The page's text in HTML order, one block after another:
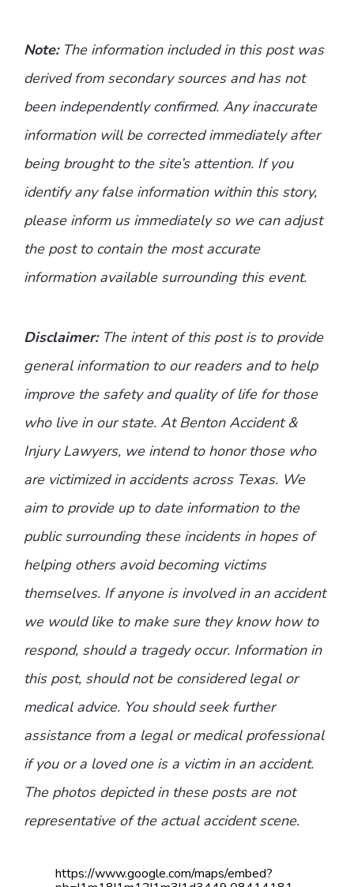
Note: The information included in this post was
derived from secondary sources and has not
been independently confirmed. Any inaccurate
information will be corrected immediately after
being brought to the site’s attention. If you
identify any false information within this story,
please inform us immediately so we can adjust
the post to contain the most accurate
information available surrounding this event.
Disclaimer:The intent of this post is to provide
general information to our readers and to help
improve the safety and quality of life for those
who live in our state. At Benton Accident &
Injury Lawyers, we intend to honor those who
are victimized in accidents across Texas. We
aim to provide up to date information to the
public surrounding these incidents in hopes of
helping others avoid becoming victims
themselves. If anyone is involved in an accident
we would like to make sure they know how to
respond, should a tragedy occur. Information in
this post, should not be considered legal or
medical advice. You should seek further
assistance from a legal or medical professional
if you or a loved one is a victim in an accident.
The photos depicted in these posts are not
representative of the actual accident scene.
https://www.google.com/maps/embed?